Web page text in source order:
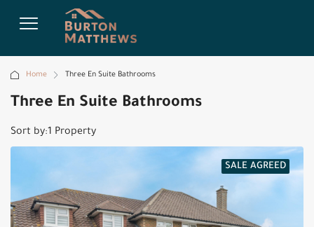
Home Three En Suite Bathrooms
Three En Suite Bathrooms
1 Property
Sort by:
SALE AGREED